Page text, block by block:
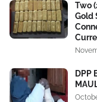
Two
Gold
DPP